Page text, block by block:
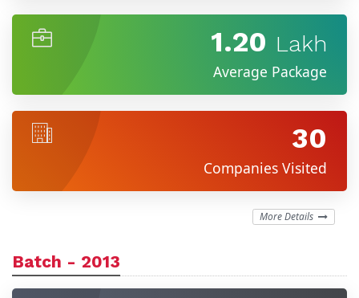
1.20 Lakh
Average Package
30
Companies Visited
More Details
Batch - 2013